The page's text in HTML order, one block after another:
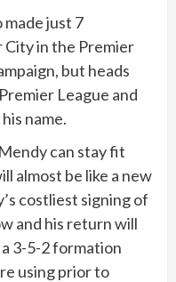
just 7
in the Premier
but heads
League and
name.
can stay fit
almost be like a new
costliest signing of
and his return will
3-5-2 formation
using prior to